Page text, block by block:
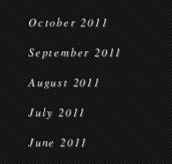
October 2011
September 2011
August 2011
July 2011
June 2011